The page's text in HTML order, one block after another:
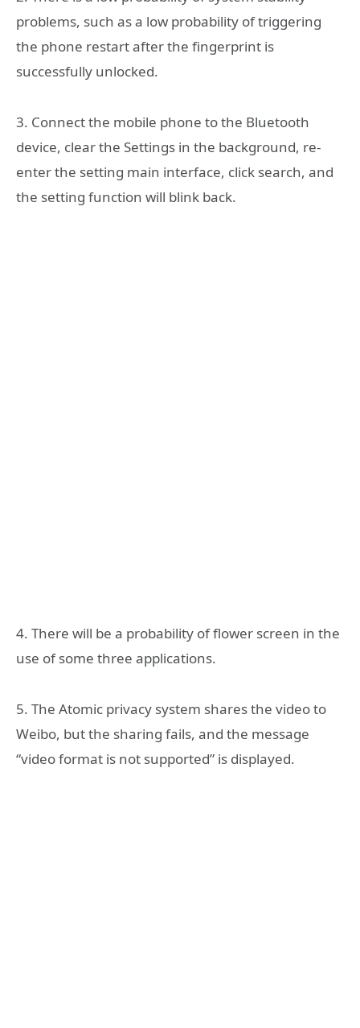
problems, such as a low probability of triggering
the phone restart after the fingerprint is
successfully unlocked.
3. Connect the mobile phone to the Bluetooth
device, clear the Settings in the background, re-
enter the setting main interface, click search, and
the setting function will blink back.
4. There will be a probability of flower screen in the
use of some three applications.
5. The Atomic privacy system shares the video to
Weibo, but the sharing fails, and the message
“video format is not supported” is displayed.